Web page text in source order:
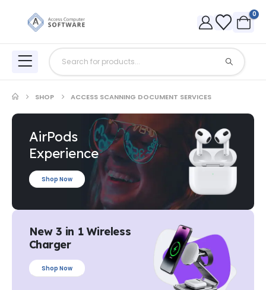
0
SHOP ACCESS SCANNING DOCUMENT SERVICES
AirPods
Experience
Shop Now
New 3 in 1 Wireless
Charger
Shop Now